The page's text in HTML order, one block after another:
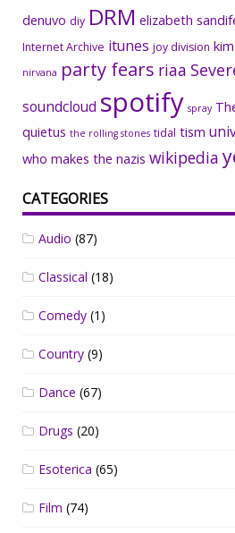
denuvo diy DRM elizabeth
Internet Archive itunes joy division
nirvana party fears riaa
soundcloud spotify spray
quietus the rolling stones tidal tism
who makes the nazis wikipedia
CATEGORIES
Audio (87)
Classical (18)
Comedy (1)
Country (9)
Dance (67)
Drugs (20)
Esoterica (65)
Film (74)